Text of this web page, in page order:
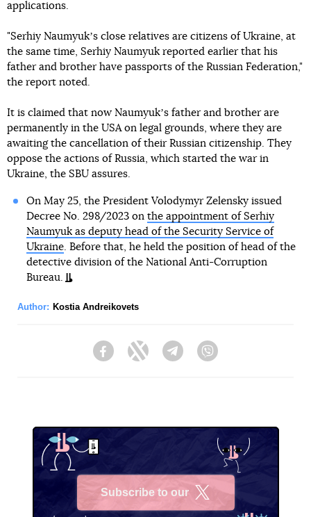
applications.
"Serhiy Naumyukʼs close relatives are citizens of Ukraine, at
the same time, Serhiy Naumyuk reported earlier that his
father and brother have passports of the Russian Federation,"
the report noted.
It is claimed that now Naumyukʼs father and brother are
permanently in the USA on legal grounds, where they are
awaiting the cancellation of their Russian citizenship. They
oppose the actions of Russia, which started the war in
Ukraine, the SBU assures.
On May 25, the President Volodymyr Zelensky issued
Decree No. 298/2023 on the appointment of Serhiy
Naumyuk as deputy head of the Security Service of
Ukraine. Before that, he held the position of head of the
detective division of the National Anti-Corruption
Bureau.
Author: Kostia Andreikovets
FacebookTwitter Telegram
Subscribe to our